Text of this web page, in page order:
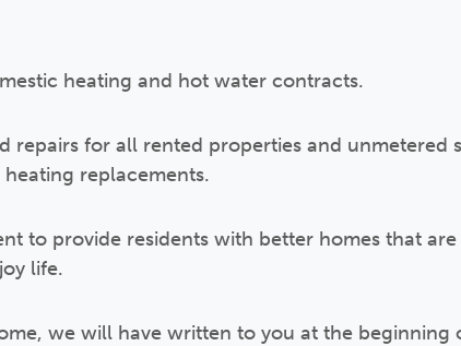
heating and hot water contracts.
repairs for all rented properties and unmetered
replacements.
to provide residents with better homes that are
life.
we will have written to you at the beginning